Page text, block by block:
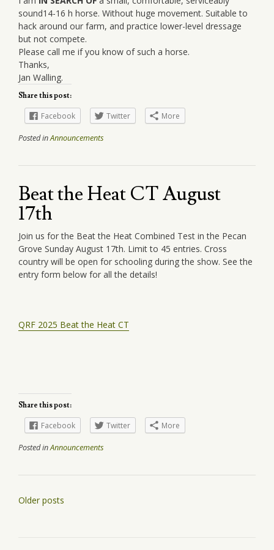
sound14-16 h horse. Without huge movement. Suitable to
hack around our farm, and practice lower-level dressage
but not compete.
Please call me if you know of such a horse.
Thanks,
Jan Walling.
Share this post:
Facebook Twitter More
Posted inAnnouncements
Beat the Heat CT August
17th
Join us for the Beat the Heat Combined Test in the Pecan
Grove Sunday August 17th. Limit to 45 entries. Cross
country will be open for schooling during the show. See the
entry form below for all the details!
QRF 2025 Beat the Heat CT
Share this post:
Facebook Twitter More
Posted inAnnouncements
Posts
Older posts